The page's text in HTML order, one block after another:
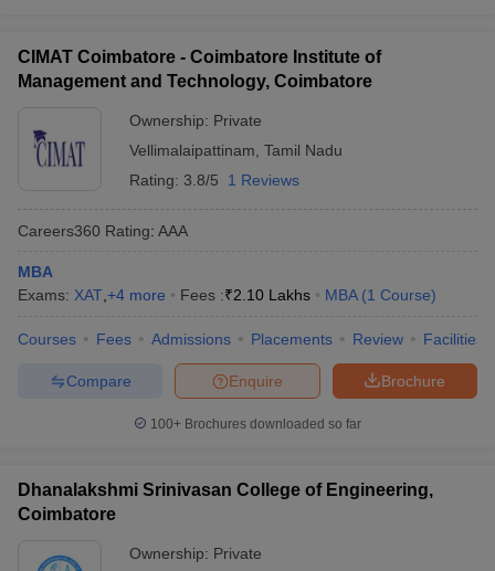
CIMAT Coimbatore - Coimbatore Institute of
Management and Technology, Coimbatore
Ownership: Private
Vellimalaipattinam Tamil Nadu
Rating: 3.8/5 1 Reviews
Careers360 Rating: AAA
MBA
Exams: XAT +4 more Fees :₹2.10 Lakhs MBA (1 Course)
Courses Fees Admissions Placements Review Facilities
Brochure
Enquire
Compare
100+ Brochures downloaded so far
Dhanalakshmi Srinivasan College of Engineering,
Coimbatore
Ownership: Private